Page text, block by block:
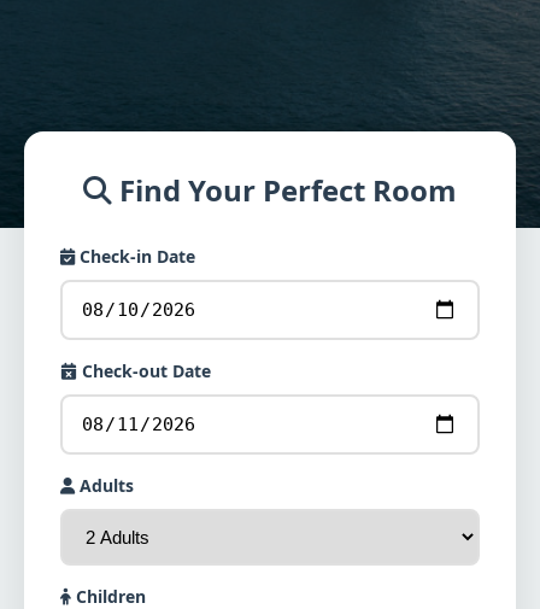
Find Your Perfect Room
Check-in Date
Check-out Date
Adults
Children